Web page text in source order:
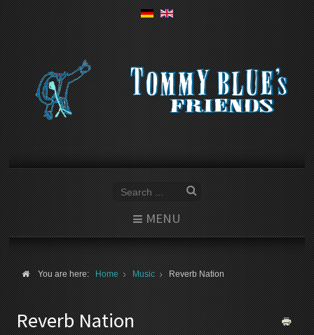
MENU
You are here:Home Music Reverb Nation
Reverb Nation